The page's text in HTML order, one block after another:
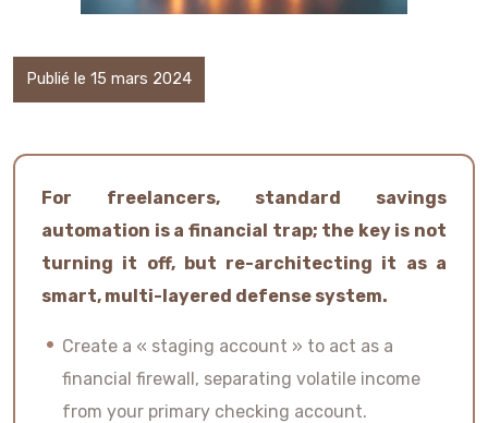
Publié le 15 mars 2024
For freelancers, standard savings
automation is a financial trap; the key is not
turning it off, but re-architecting it as a
smart, multi-layered defense system.
Create a « staging account » to act as a
financial firewall, separating volatile income
from your primary checking account.